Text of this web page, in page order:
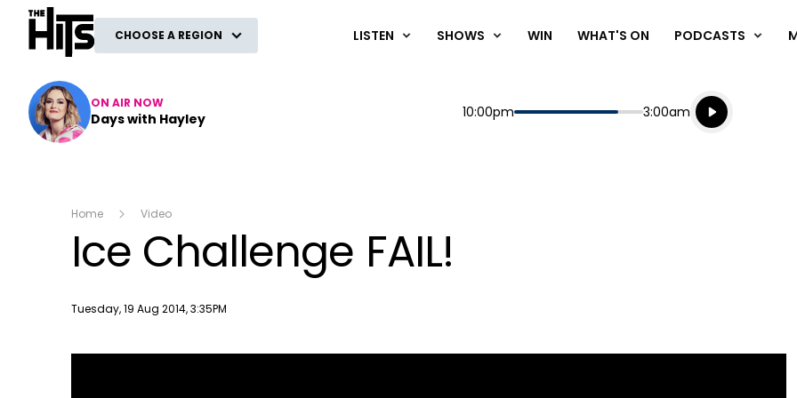
The Hits
CHOOSE A REGION LISTEN SHOWS WIN WHAT'S ON PODCASTS
ON AIR NOW
Days with Hayley Start
10:00pm End
3:00am
Playing for
Listen live
Listen to
Home Video
Ice Challenge FAIL!
Publish date
Tuesday, 19 Aug 2014, 3:35PM